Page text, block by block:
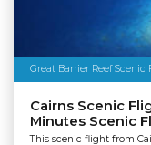
Great Barrier Reef
Cairns Scenic
Minutes Scenic
This scenic flight from